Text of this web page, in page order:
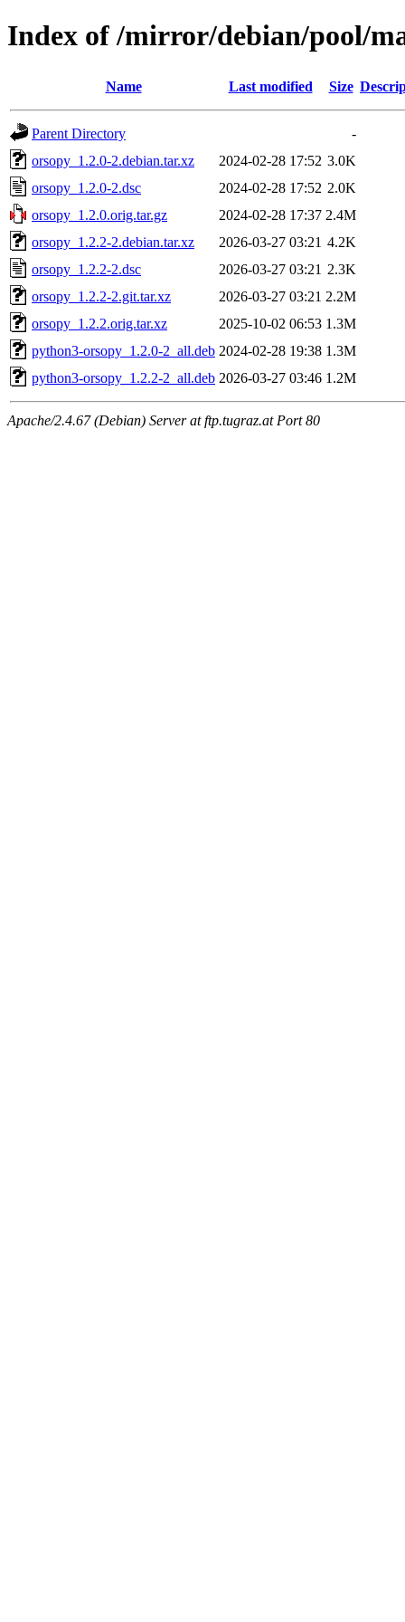
Index of /mirror/debian/pool/
Name Last modified Size
Parent Directory
-
orsopy_1.2.0-2.debian.tar.xz
2024-02-28 17:52 3.0K
orsopy_1.2.0-2.dsc
2024-02-28 17:52 2.0K
orsopy_1.2.0.orig.tar.gz
2024-02-28 17:37 2.4M
orsopy_1.2.2-2.debian.tar.xz
2026-03-27 03:21 4.2K
orsopy_1.2.2-2.dsc
2026-03-27 03:21 2.3K
orsopy_1.2.2-2.git.tar.xz
2026-03-27 03:21 2.2M
orsopy_1.2.2.orig.tar.xz
2025-10-02 06:53 1.3M
python3-orsopy_1.2.0-2_all.deb 2024-02-28 19:38 1.3M
python3-orsopy_1.2.2-2_all.deb 2026-03-27 03:46 1.2M
Apache/2.4.67 (Debian) Server at ftp.tugraz.at Port 80